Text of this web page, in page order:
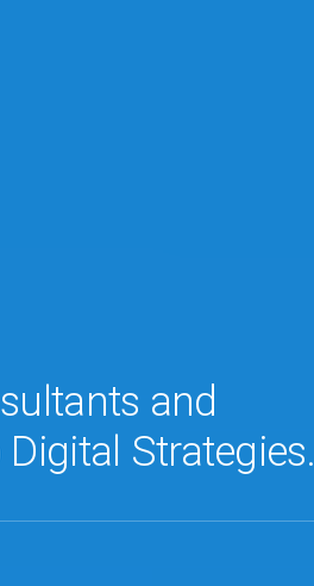
and
Strategies.